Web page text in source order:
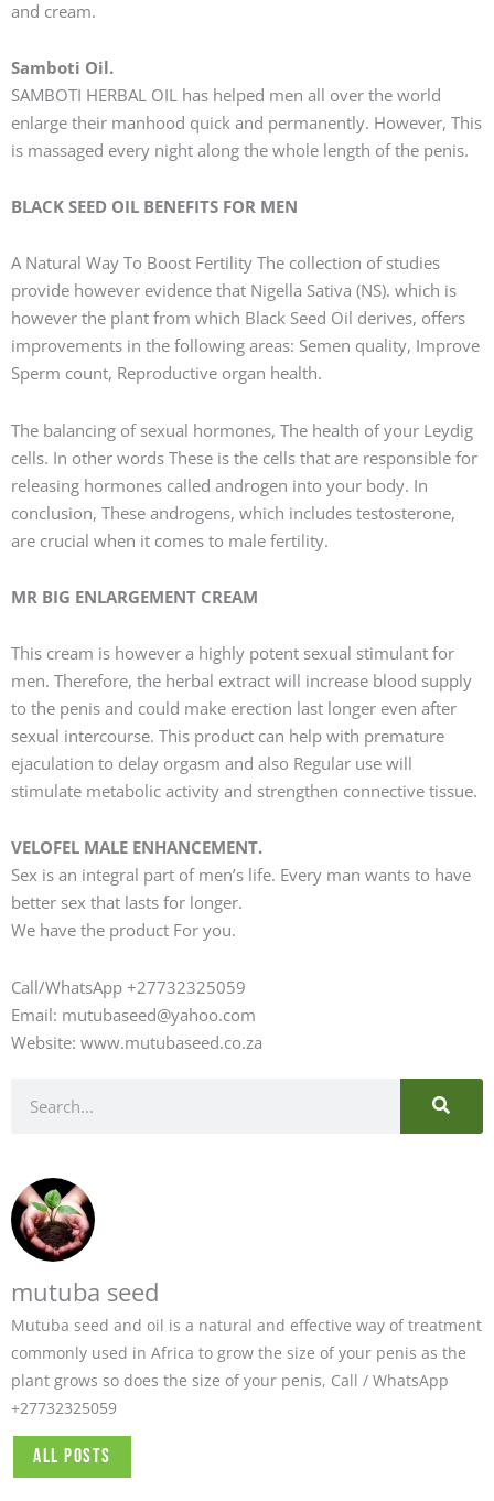
and cream.
Samboti Oil.
SAMBOTI HERBAL OIL has helped men all over the world
enlarge their manhood quick and permanently. However, This
is massaged every night along the whole length of the penis.
BLACK SEED OIL BENEFITS FOR MEN
A Natural Way To Boost Fertility The collection of studies
provide however evidence that Nigella Sativa (NS). which is
however the plant from which Black Seed Oil derives, offers
improvements in the following areas: Semen quality, Improve
Sperm count, Reproductive organ health.
The balancing of sexual hormones, The health of your Leydig
cells. In other words These is the cells that are responsible for
releasing hormones called androgen into your body. In
conclusion, These androgens, which includes testosterone,
are crucial when it comes to male fertility.
MR BIG ENLARGEMENT CREAM
This cream is however a highly potent sexual stimulant for
men. Therefore, the herbal extract will increase blood supply
to the penis and could make erection last longer even after
sexual intercourse. This product can help with premature
ejaculation to delay orgasm and also Regular use will
stimulate metabolic activity and strengthen connective tissue.
VELOFEL MALE ENHANCEMENT.
Sex is an integral part of men’s life. Every man wants to have
better sex that lasts for longer.
We have the product For you.
Call/WhatsApp +27732325059
Email: mutubaseed@yahoo.com
Website: www.mutubaseed.co.za
mutuba seed
Mutuba seed and oil is a natural and effective way of treatment
commonly used in Africa to grow the size of your penis as the
plant grows so does the size of your penis, Call / WhatsApp
+27732325059
All Posts